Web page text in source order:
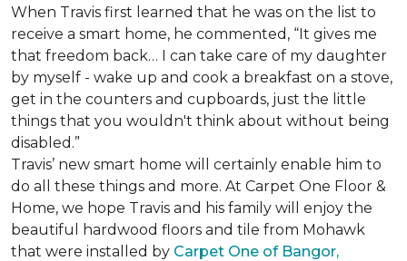
When Travis first learned that he was on the list to
receive a smart home, he commented, “It gives me
that freedom back… I can take care of my daughter
by myself - wake up and cook a breakfast on a stove,
get in the counters and cupboards, just the little
things that you wouldn't think about without being
disabled.”
Travis’ new smart home will certainly enable him to
do all these things and more. At Carpet One Floor &
Home, we hope Travis and his family will enjoy the
beautiful hardwood floors and tile from Mohawk
that were installed by Carpet One of Bangor,